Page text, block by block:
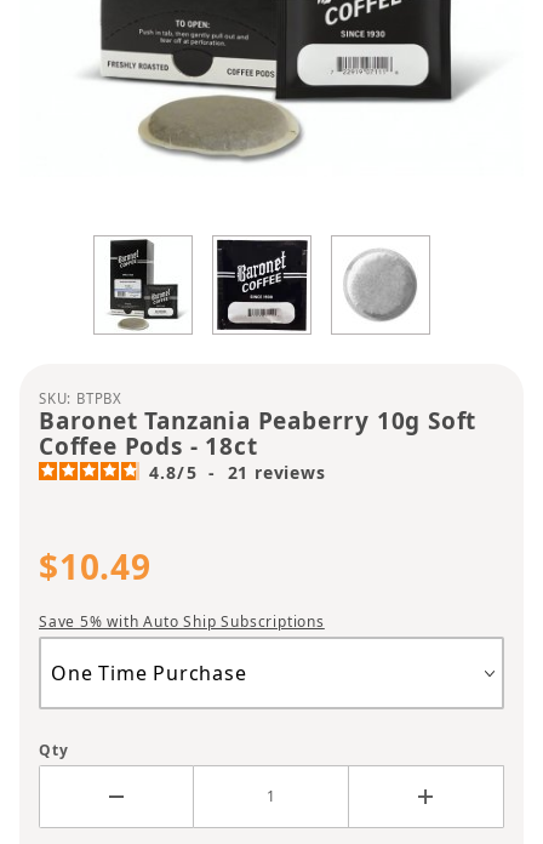
Thumbnail Filmstrip of Baronet Tanzania Peaberry
Purchase Baronet Tanzania Peaberry 10g Soft
SKU: BTPBX
Baronet Tanzania Peaberry 10g Soft
Coffee Pods - 18ct
4.8/5 - 21 reviews
$10.49
Save 5% with Auto Ship Subscriptions
Qty